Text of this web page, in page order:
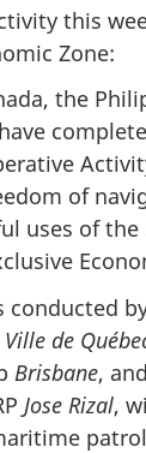
this
Zone:
the
of
uses of
conducted
Ville de
Brisbane,
Jose Rizal,